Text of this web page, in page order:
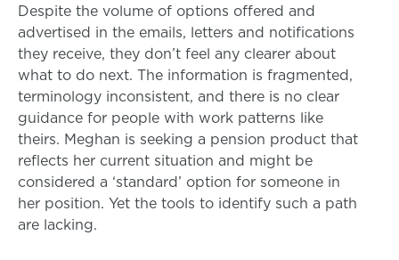
Despite the volume of options offered and
advertised in the emails, letters and notifications
they receive, they don’t feel any clearer about
what to do next. The information is fragmented,
terminology inconsistent, and there is no clear
guidance for people with work patterns like
theirs. Meghan is seeking a pension product that
reflects her current situation and might be
considered a ‘standard’ option for someone in
her position. Yet the tools to identify such a path
are lacking.